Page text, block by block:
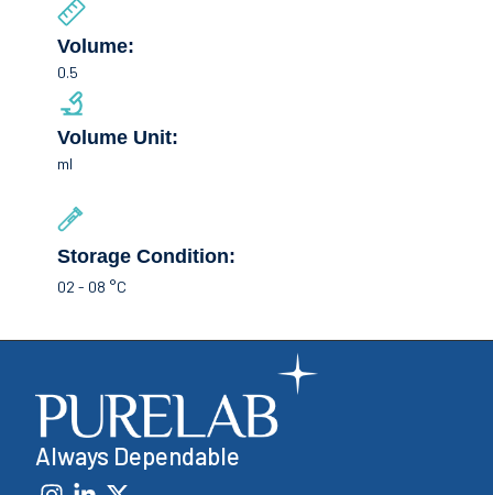
Volume:
0.5
Volume Unit:
ml
Storage Condition:
02 - 08 °C
Always Dependable